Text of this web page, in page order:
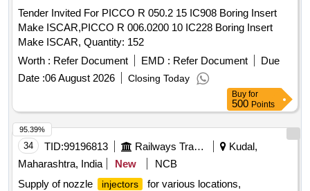
Tender Invited For PICCO R 050.2 15 IC908 Boring Insert
Make ISCAR,PICCO R 006.0200 10 IC228 Boring Insert
Make ISCAR, Quantity: 152
Worth : Refer Document EMD : Refer Document
Due
Date :06 August 2026 Closing Today
Buy for
500 Points
34 TID:99196813 Railways Transport Services
Kudal,
Maharashtra, India
New
NCB
Supply of nozzle
injectors
for various locations,
95.39%